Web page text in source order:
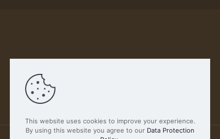
Our Privacy Policy
This website uses cookies to improve your experience.
By using this website you agree to our Data Protection